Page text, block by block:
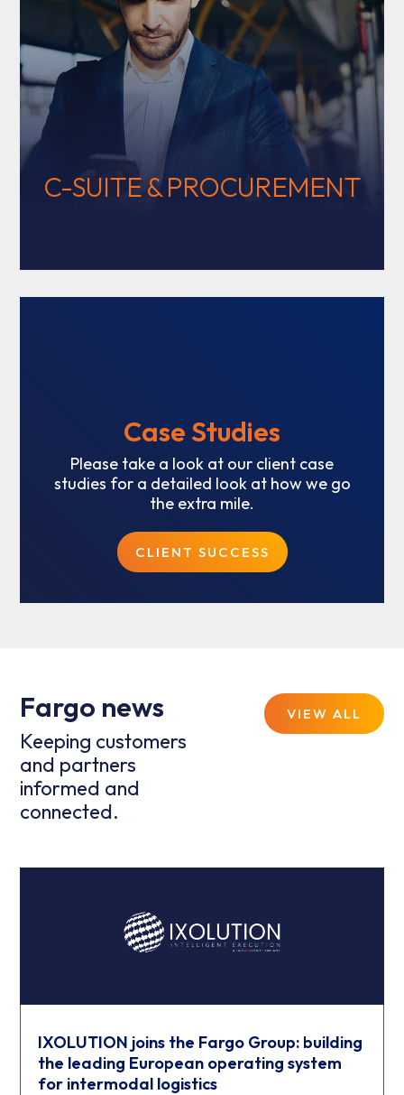
C-SUITE & PROCUREMENT
Case Studies
Please take a look at our client case
studies for a detailed look at how we go
the extra mile.
CLIENT SUCCESS
Fargo news
Keeping customers
and partners
informed and
connected.
VIEW ALL
IXOLUTION joins the Fargo Group: building
the leading European operating system
for intermodal logistics